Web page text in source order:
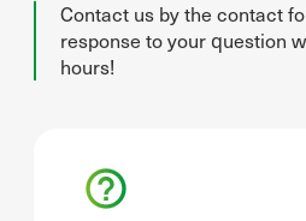
Contact us by the contact
response to your question
hours!